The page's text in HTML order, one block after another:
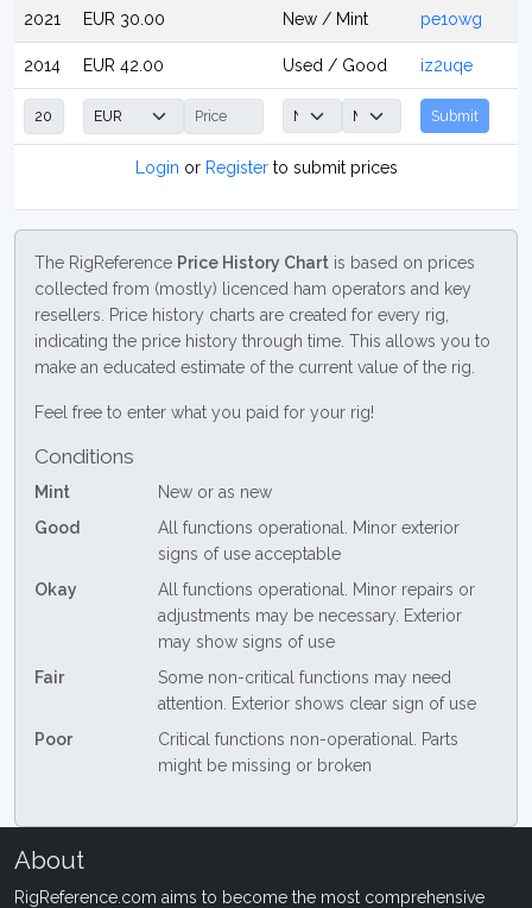
2021 EUR 30.00 New / Mint pe1owg
2014 EUR 42.00 Used / Good iz2uqe
Submit
Login or Registerto submit prices
The RigReference Price History Chart is based on prices
collected from (mostly) licenced ham operators and key
resellers. Price history charts are created for every rig,
indicating the price history through time. This allows you to
make an educated estimate of the current value of the rig.
Feel free to enter what you paid for your rig!
Conditions
Mint
New or as new
Good
All functions operational. Minor exterior
signs of use acceptable
Okay
All functions operational. Minor repairs or
adjustments may be necessary. Exterior
may show signs of use
Fair
Some non-critical functions may need
attention. Exterior shows clear sign of use
Poor
Critical functions non-operational. Parts
might be missing or broken
About
RigReference.com aims to become the most comprehensive